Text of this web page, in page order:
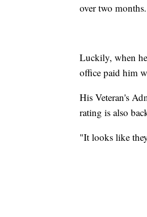
over two months.
Luckily, when
office paid him
His Veteran's
rating is also
"It looks like